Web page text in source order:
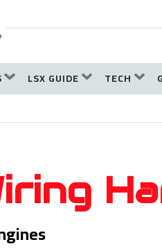
LSX GUIDE TECH